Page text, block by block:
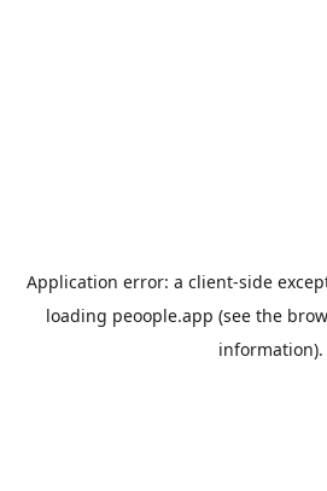
Application error: a client-side
loading peoople.app (see the
information).